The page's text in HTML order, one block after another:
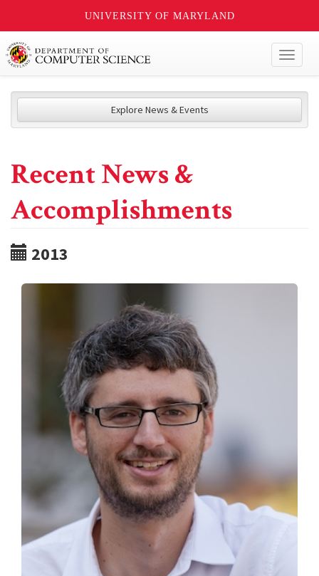
UNIVERSITY OF MARYLAND
Explore News & Events
Recent News &
Accomplishments
2013